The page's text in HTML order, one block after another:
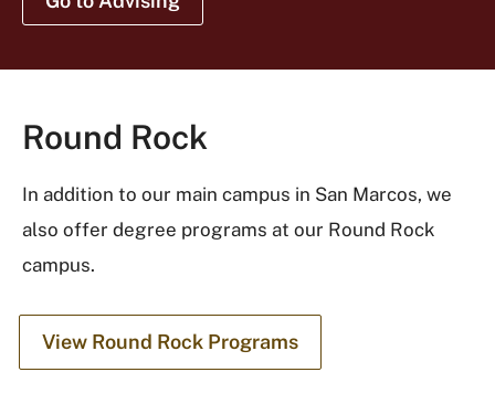
Round Rock
In addition to our main campus in San Marcos, we
also offer degree programs at our Round Rock
campus.
View Round Rock Programs